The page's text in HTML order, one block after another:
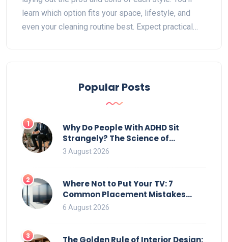
learn which option fits your space, lifestyle, and
even your cleaning routine best. Expect practical
Popular Posts
1
Why Do People With ADHD Sit
Strangely? The Science of
Movement and Office Chairs
3 August 2026
2
Where Not to Put Your TV: 7
Common Placement Mistakes
That Ruin Viewing
6 August 2026
3
The Golden Rule of Interior Design: